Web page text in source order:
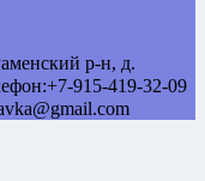
р-н, д.
+7-915-419-32-09